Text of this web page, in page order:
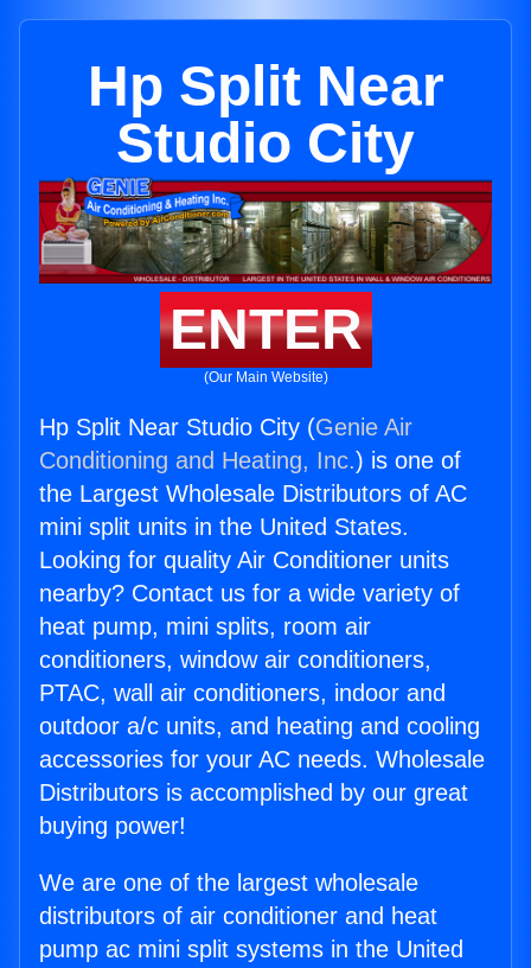
Hp Split Near
Studio City
ENTER
(Our Main Website)
Hp Split Near Studio City (Genie Air
Conditioning and Heating, Inc.) is one of
the Largest Wholesale Distributors of AC
mini split units in the United States.
Looking for quality Air Conditioner units
nearby? Contact us for a wide variety of
heat pump, mini splits, room air
conditioners, window air conditioners,
PTAC, wall air conditioners, indoor and
outdoor a/c units, and heating and cooling
accessories for your AC needs. Wholesale
Distributors is accomplished by our great
buying power!
We are one of the largest wholesale
distributors of air conditioner and heat
pump ac mini split systems in the United